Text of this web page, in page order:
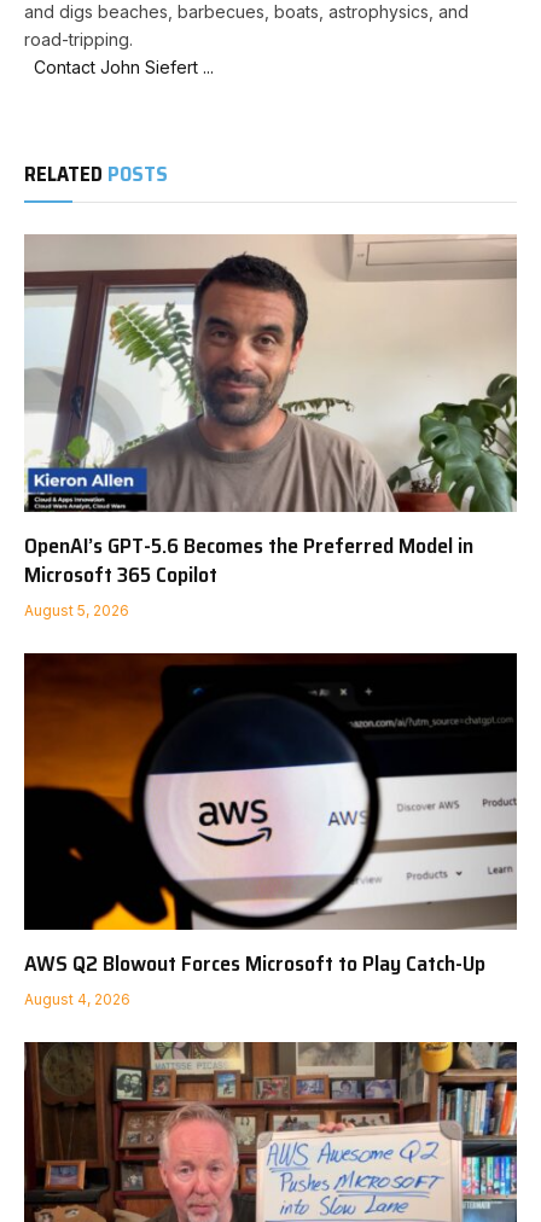
and digs beaches, barbecues, boats, astrophysics, and
road-tripping.
Contact John Siefert ...
RELATED POSTS
OpenAI’s GPT-5.6 Becomes the Preferred Model in
Microsoft 365 Copilot
August 5, 2026
AWS Q2 Blowout Forces Microsoft to Play Catch-Up
August 4, 2026